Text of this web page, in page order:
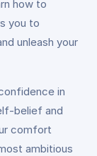
how to
you to
unleash your
in
belief and
comfort
ambitious